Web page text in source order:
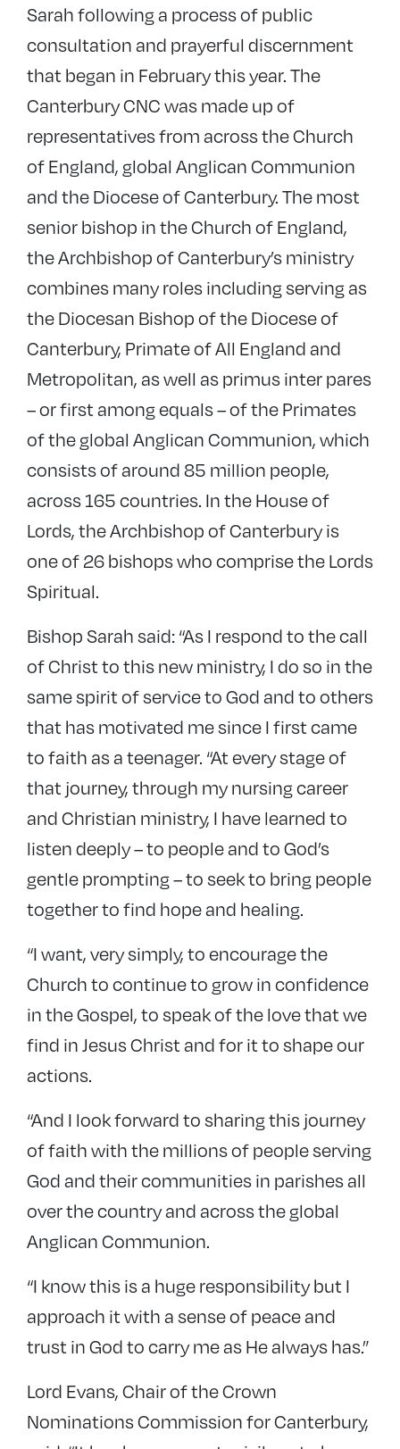
Sarah following a process of public
consultation and prayerful discernment
that began in February this year. The
Canterbury CNC was made up of
representatives from across the Church
of England, global Anglican Communion
and the Diocese of Canterbury. The most
senior bishop in the Church of England,
the Archbishop of Canterbury’s ministry
combines many roles including serving as
the Diocesan Bishop of the Diocese of
Canterbury, Primate of All England and
Metropolitan, as well as primus inter pares
– or first among equals – of the Primates
of the global Anglican Communion, which
consists of around 85 million people,
across 165 countries. In the House of
Lords, the Archbishop of Canterbury is
one of 26 bishops who comprise the Lords
Spiritual.
Bishop Sarah said: “As I respond to the call
of Christ to this new ministry, I do so in the
same spirit of service to God and to others
that has motivated me since I first came
to faith as a teenager. “At every stage of
that journey, through my nursing career
and Christian ministry, I have learned to
listen deeply – to people and to God’s
gentle prompting – to seek to bring people
together to find hope and healing.
“I want, very simply, to encourage the
Church to continue to grow in confidence
in the Gospel, to speak of the love that we
find in Jesus Christ and for it to shape our
actions.
“And I look forward to sharing this journey
of faith with the millions of people serving
God and their communities in parishes all
over the country and across the global
Anglican Communion.
“I know this is a huge responsibility but I
approach it with a sense of peace and
trust in God to carry me as He always has.”
Lord Evans, Chair of the Crown
Nominations Commission for Canterbury,